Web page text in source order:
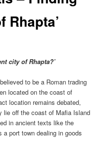
Rhapta’
city of Rhapta?’
to be a Roman trading
located on the coast of
location remains debated,
lie off the coast of Mafia Island
in ancient texts like the
port town dealing in goods